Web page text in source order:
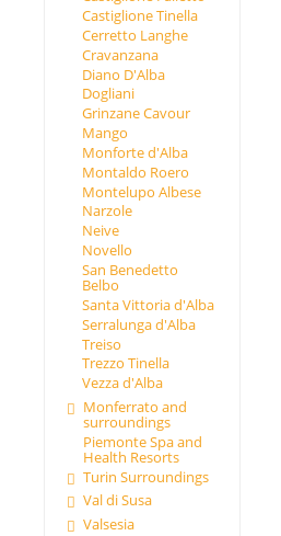
Castiglione Tinella
Cerretto Langhe
Cravanzana
Diano D'Alba
Dogliani
Grinzane Cavour
Mango
Monforte d'Alba
Montaldo Roero
Montelupo Albese
Narzole
Neive
Novello
San Benedetto
Belbo
Santa Vittoria d'Alba
Serralunga d'Alba
Treiso
Trezzo Tinella
Vezza d'Alba
Monferrato and
surroundings
Piemonte Spa and
Health Resorts
Turin Surroundings
Val di Susa
Valsesia